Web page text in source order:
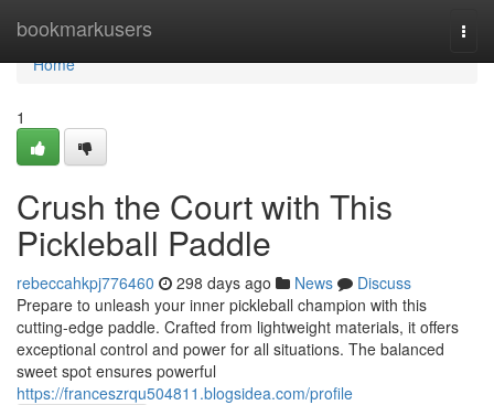
bookmarkusers
Home
Home
1
Crush the Court with This
Pickleball Paddle
rebeccahkpj776460 298 days ago News
Discuss
Prepare to unleash your inner pickleball champion with this
cutting-edge paddle. Crafted from lightweight materials, it offers
exceptional control and power for all situations. The balanced
sweet spot ensures powerful
https://franceszrqu504811.blogsidea.com/profile